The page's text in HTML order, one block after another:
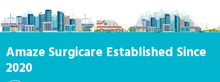
Amaze Surgicare Established Since
2020